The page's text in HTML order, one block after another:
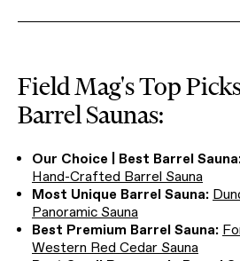
Field Mag's Top
Barrel Saunas:
Our Choice | Best Barrel
Hand-Crafted Barrel Sauna
Most Unique Barrel Sauna:
Panoramic Sauna
Best Premium Barrel Sauna:
Western Red Cedar Sauna